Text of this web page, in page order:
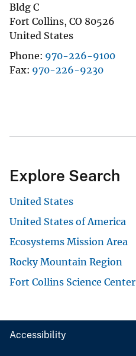
Bldg C
Fort Collins, CO 80526
United States
Phone 970-226-9100
Fax 970-226-9230
Explore Search
United States
United States of America
Ecosystems Mission Area
Rocky Mountain Region
Fort Collins Science Center
Accessibility